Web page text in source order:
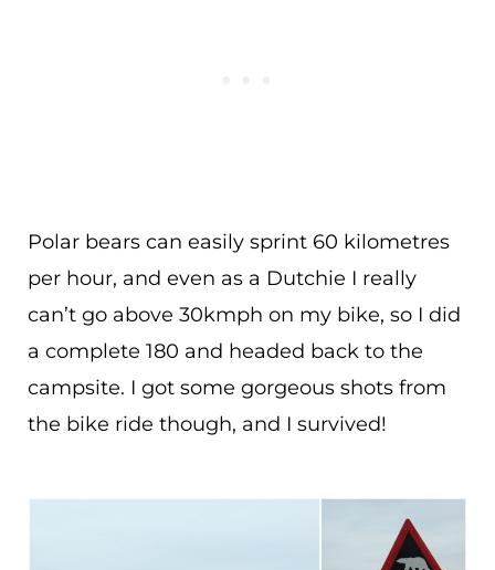
Polar bears can easily sprint 60 kilometres
per hour, and even as a Dutchie I really
can’t go above 30kmph on my bike, so I did
a complete 180 and headed back to the
campsite. I got some gorgeous shots from
the bike ride though, and I survived!